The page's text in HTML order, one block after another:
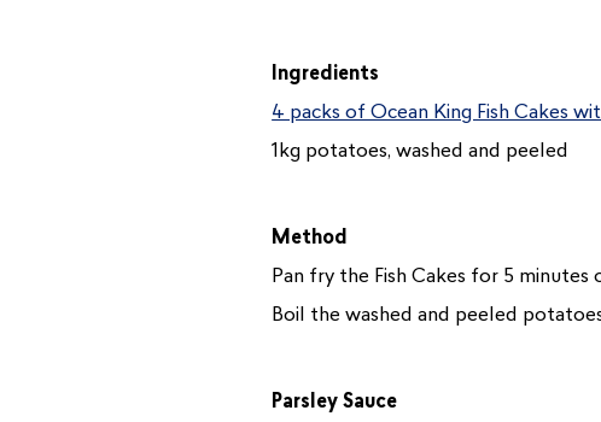
Ingredients
4 packs of Ocean King Fish Cakes
1kg potatoes, washed and peeled
Method
Pan fry the Fish Cakes for 5
Boil the washed and peeled
Parsley Sauce